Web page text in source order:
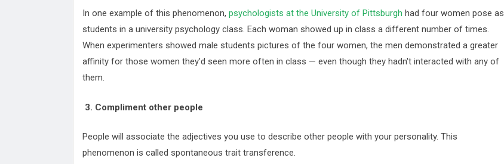
In one example of this phenomenon, psychologists at the University of Pittsburgh had four women pose as
students in a university psychology class. Each woman showed up in class a different number of times.
When experimenters showed male students pictures of the four women, the men demonstrated a greater
affinity for those women they'd seen more often in class — even though they hadn't interacted with any of
them.
3. Compliment other people
People will associate the adjectives you use to describe other people with your personality. This
phenomenon is called spontaneous trait transference.